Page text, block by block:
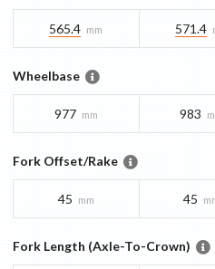
565.4 mm 571.4
Wheelbase
977 mm 983
Fork Offset/Rake
45 mm 45
Fork Length (Axle-To-Crown)